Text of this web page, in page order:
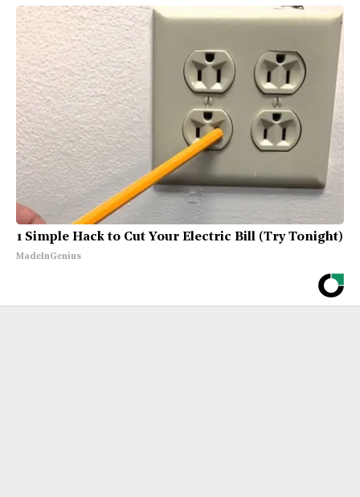
1 Simple Hack to Cut Your Electric Bill (Try Tonight)
MadeInGenius